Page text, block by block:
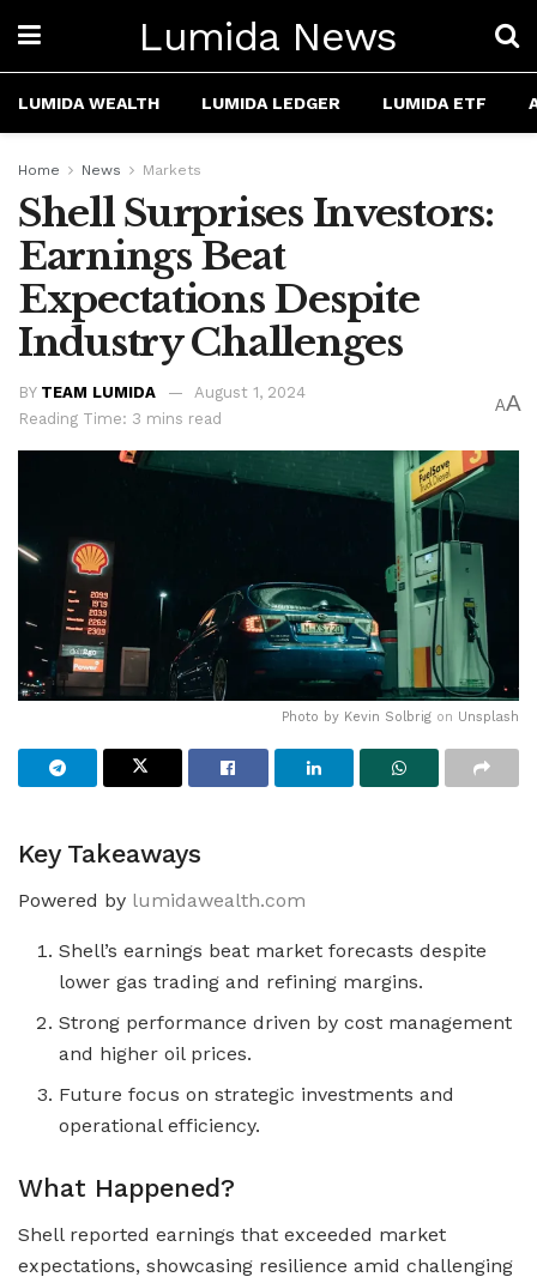
Lumida News
LUMIDA WEALTH LUMIDA LEDGER LUMIDA ETF
Home News Markets
Shell Surprises Investors:
Earnings Beat
Expectations Despite
Industry Challenges
BY TEAM LUMIDA
August 1, 2024
Reading Time: 3 mins read
AA
Photo by Kevin Solbrig on Unsplash
Key Takeaways
Powered by lumidawealth.com
Shell’s earnings beat market forecasts despite
lower gas trading and refining margins.
Strong performance driven by cost management
and higher oil prices.
Future focus on strategic investments and
operational efficiency.
What Happened?
Shell reported earnings that exceeded market
expectations, showcasing resilience amid challenging